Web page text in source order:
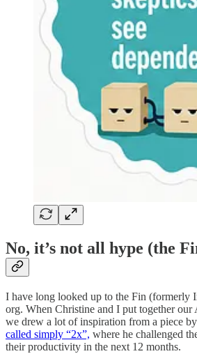
No, it’s not all hype (the
I have long looked up to the Fin (formerly
org. When Christine and I put together our
we drew a lot of inspiration from a piece by
called simply “2x”, where he challenged
their productivity in the next 12 months.